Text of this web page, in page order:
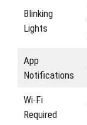
Blinking
Lights
App
Notifications
Wi-Fi
Required